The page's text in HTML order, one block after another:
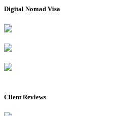
Digital Nomad Visa
Client Reviews